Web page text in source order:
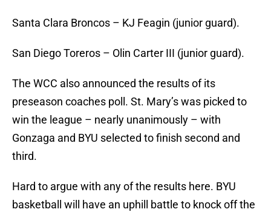
Santa Clara Broncos – KJ Feagin (junior guard).
San Diego Toreros – Olin Carter III (junior guard).
The WCC also announced the results of its
preseason coaches poll. St. Mary’s was picked to
win the league – nearly unanimously – with
Gonzaga and BYU selected to finish second and
third.
Hard to argue with any of the results here. BYU
basketball will have an uphill battle to knock off the